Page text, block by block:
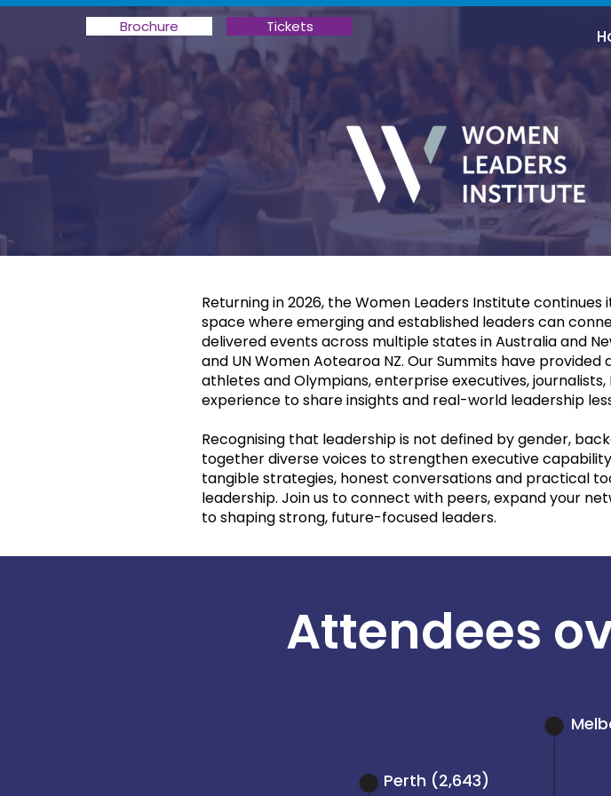
Brochure Tickets
Returning in 2026, the Women Leaders Institute
space where emerging and established leaders can
delivered events across multiple states in Australia and
and UN Women Aotearoa NZ. Our Summits have
athletes and Olympians, enterprise executives,
experience to share insights and real-world leadership
Recognising that leadership is not defined by gender,
together diverse voices to strengthen executive
tangible strategies, honest conversations and practical
leadership. Join us to connect with peers, expand your
to shaping strong, future-focused leaders.
Attendees
Perth (2,643)